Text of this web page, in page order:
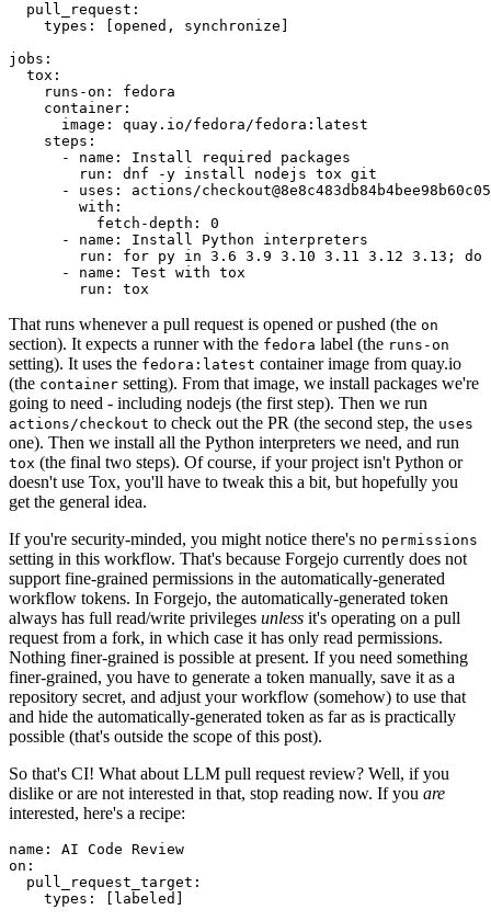
pull_request :
types : [opened , synchronize ]
jobs :
tox :
runs-on :
fedora
container :
image :
quay.io/fedora/fedora:latest
steps :
-
name :
Install required packages
run :
dnf -y install nodejs tox git
-
uses :
actions/
with :
fetch-depth :
0
-
name :
Install Python interpreters
run :
for py in 3.6 3.9 3.10 3.11 3.12 3.13; do
-
name :
Test with tox
run : tox
That runs whenever a pull request is opened or pushed (the on
section). It expects a runner with the fedora label (the runs-on
setting). It uses the fedora:latest container image from quay.io
(the container setting). From that image, we install packages we're
going to need - including nodejs (the first step). Then we run
actions/checkout to check out the PR (the second step, the uses
one). Then we install all the Python interpreters we need, and run
tox (the final two steps). Of course, if your project isn't Python or
doesn't use Tox, you'll have to tweak this a bit, but hopefully you
get the general idea.
If you're security-minded, you might notice there's no permissions
setting in this workflow. That's because Forgejo currently does not
support fine-grained permissions in the automatically-generated
workflow tokens. In Forgejo, the automatically-generated token
always has full read/write privileges unless it's operating on a pull
request from a fork, in which case it has only read permissions.
Nothing finer-grained is possible at present. If you need something
finer-grained, you have to generate a token manually, save it as a
repository secret, and adjust your workflow (somehow) to use that
and hide the automatically-generated token as far as is practically
possible (that's outside the scope of this post).
So that's CI! What about LLM pull request review? Well, if you
dislike or are not interested in that, stop reading now. If you are
interested, here's a recipe:
name :
AI Code Review
on :
pull_request_target :
types : [ labeled ]